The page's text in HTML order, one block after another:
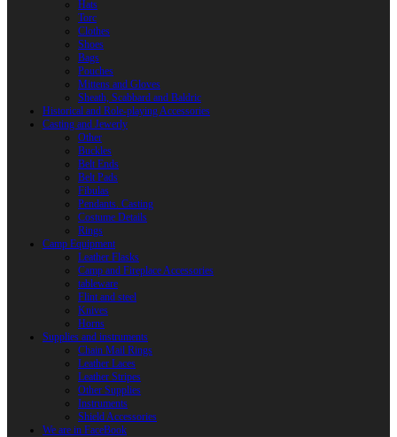
Hats
Torc
Clothes
Shoes
Bags
Pouches
Mittens and Gloves
Sheath, Scabbard and Baldric
Historical and Role-playing Accessories
Casting and Jewerly
Other
Buckles
Belt Ends
Belt Pads
Fibulas
Pendants. Casting
Costume Details
Rings
Camp Equipment
Leather Flasks
Camp and Fireplace Accessories
tableware
Flint and steel
Knives
Horns
Supplies and instruments
Chain Mail Rings
Leather Laces
Leather Stripes
Other Supplies
Instruments
Shield Accessories
We are in FaceBook